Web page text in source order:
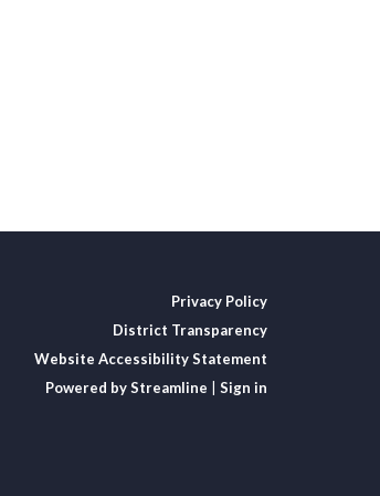
Privacy Policy
District Transparency
Website Accessibility Statement
Powered by Streamline
Sign in